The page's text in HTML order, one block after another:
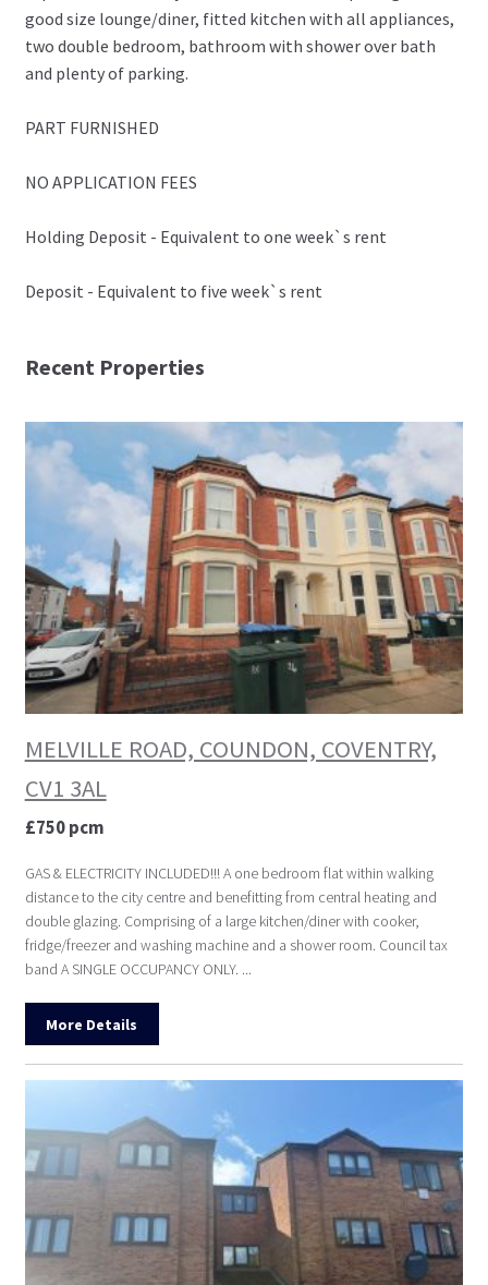
good size lounge/diner, fitted kitchen with all appliances,
two double bedroom, bathroom with shower over bath
and plenty of parking.
PART FURNISHED
NO APPLICATION FEES
Holding Deposit - Equivalent to one week`s rent
Deposit - Equivalent to five week`s rent
Recent Properties
MELVILLE ROAD, COUNDON, COVENTRY,
CV1 3AL
£750 pcm
GAS & ELECTRICITY INCLUDED!!! A one bedroom flat within walking
distance to the city centre and benefitting from central heating and
double glazing. Comprising of a large kitchen/diner with cooker,
fridge/freezer and washing machine and a shower room. Council tax
band A SINGLE OCCUPANCY ONLY. ...
More Details